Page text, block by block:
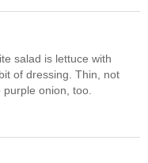
salad is lettuce with
of dressing. Thin, not
onion, too.